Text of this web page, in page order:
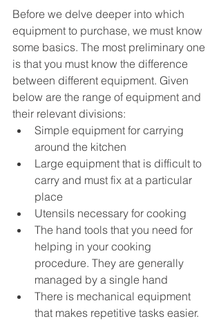
Before we delve deeper into which
equipment to purchase, we must know
some basics. The most preliminary one
is that you must know the difference
between different equipment. Given
below are the range of equipment and
their relevant divisions:
Simple equipment for carrying
around the kitchen
Large equipment that is difficult to
carry and must fix at a particular
place
Utensils necessary for cooking
The hand tools that you need for
helping in your cooking
procedure. They are generally
managed by a single hand
There is mechanical equipment
that makes repetitive tasks easier.